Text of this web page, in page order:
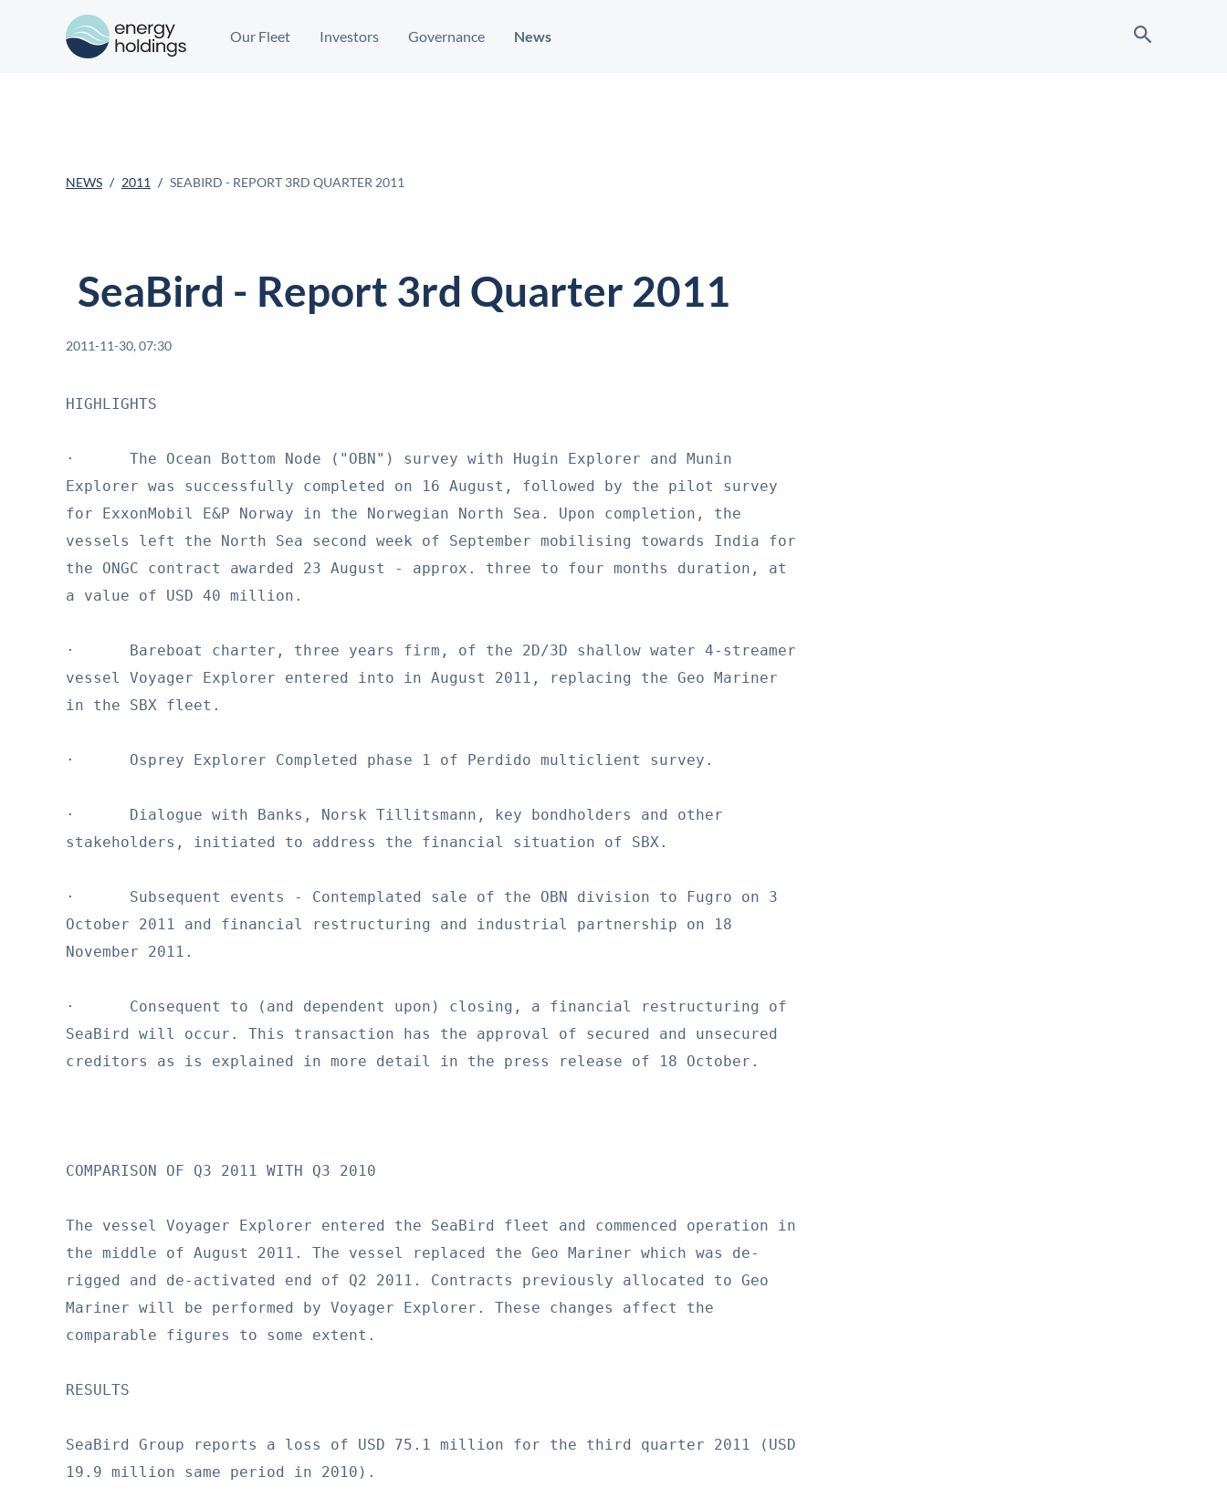
Our Fleet Investors Governance News
NEWS 2011 SEABIRD - REPORT 3RD QUARTER 2011
SeaBird - Report 3rd Quarter 2011
2011-11-30, 07:30
HIGHLIGHTS
·      The Ocean Bottom Node ("OBN") survey with Hugin Explorer and Munin
Explorer was successfully completed on 16 August, followed by the pilot survey
for ExxonMobil E&P Norway in the Norwegian North Sea. Upon completion, the
vessels left the North Sea second week of September mobilising towards India for
the ONGC contract awarded 23 August - approx. three to four months duration, at
a value of USD 40 million.
·      Bareboat charter, three years firm, of the 2D/3D shallow water 4-streamer
vessel Voyager Explorer entered into in August 2011, replacing the Geo Mariner
in the SBX fleet.
·      Osprey Explorer Completed phase 1 of Perdido multiclient survey.
·      Dialogue with Banks, Norsk Tillitsmann, key bondholders and other
stakeholders, initiated to address the financial situation of SBX.
·      Subsequent events - Contemplated sale of the OBN division to Fugro on 3
October 2011 and financial restructuring and industrial partnership on 18
November 2011.
·      Consequent to (and dependent upon) closing, a financial restructuring of
SeaBird will occur. This transaction has the approval of secured and unsecured
creditors as is explained in more detail in the press release of 18 October.
COMPARISON OF Q3 2011 WITH Q3 2010
The vessel Voyager Explorer entered the SeaBird fleet and commenced operation in
the middle of August 2011. The vessel replaced the Geo Mariner which was de-
rigged and de-activated end of Q2 2011. Contracts previously allocated to Geo
Mariner will be performed by Voyager Explorer. These changes affect the
comparable figures to some extent.
RESULTS
SeaBird Group reports a loss of USD 75.1 million for the third quarter 2011 (USD
19.9 million same period in 2010).